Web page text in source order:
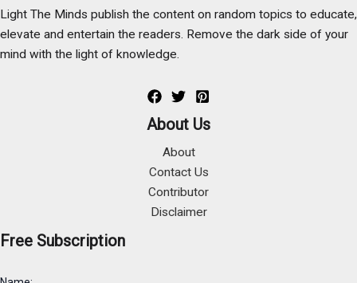
Light The Minds publish the content on random topics to educate,
elevate and entertain the readers. Remove the dark side of your
mind with the light of knowledge.
About Us
About
Contact Us
Contributor
Disclaimer
Free Subscription